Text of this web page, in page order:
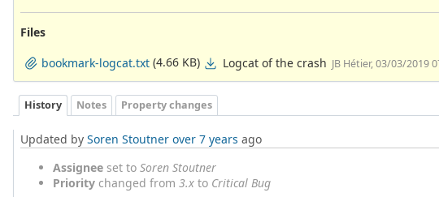
Files
bookmark-logcat.txt (4.66 KB) Logcat of the crash JB Hétier, 03/03/2019
History Notes Property changes
Updated by Soren Stoutner over 7 years ago
Assignee set to Soren Stoutner
Priority changed from 3.x to Critical Bug